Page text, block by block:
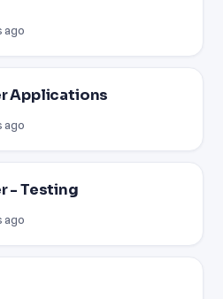
ago
Applications
ago
- Testing
ago